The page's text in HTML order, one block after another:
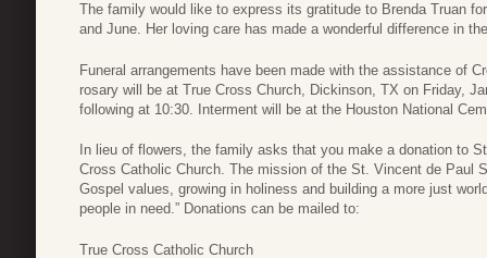
The family would like to express its gratitude to Brenda Truan
and June. Her loving care has made a wonderful difference in
Funeral arrangements have been made with the assistance of
rosary will be at True Cross Church, Dickinson, TX on Friday,
following at 10:30. Interment will be at the Houston National
In lieu of flowers, the family asks that you make a donation to
Cross Catholic Church. The mission of the St. Vincent de Paul
Gospel values, growing in holiness and building a more just
people in need.” Donations can be mailed to:
True Cross Catholic Church